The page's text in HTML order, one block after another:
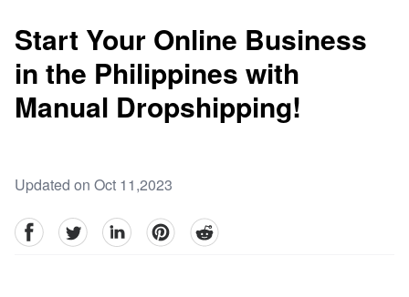
Start Your Online Business
in the Philippines with
Manual Dropshipping!
Updated on Oct 11,2023
facebookTwitter linkedinpinterestreddit